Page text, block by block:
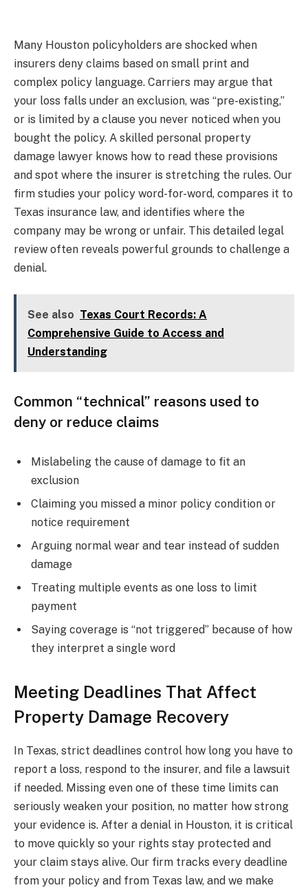
Many Houston policyholders are shocked when
insurers deny claims based on small print and
complex policy language. Carriers may argue that
your loss falls under an exclusion, was “pre-existing,”
or is limited by a clause you never noticed when you
bought the policy. A skilled personal property
damage lawyer knows how to read these provisions
and spot where the insurer is stretching the rules. Our
firm studies your policy word-for-word, compares it to
Texas insurance law, and identifies where the
company may be wrong or unfair. This detailed legal
review often reveals powerful grounds to challenge a
denial.
See also Texas Court Records: A
Comprehensive Guide to Access and
Understanding
Common “technical” reasons used to
deny or reduce claims
Mislabeling the cause of damage to fit an
exclusion
Claiming you missed a minor policy condition or
notice requirement
Arguing normal wear and tear instead of sudden
damage
Treating multiple events as one loss to limit
payment
Saying coverage is “not triggered” because of how
they interpret a single word
Meeting Deadlines That Affect
Property Damage Recovery
In Texas, strict deadlines control how long you have to
report a loss, respond to the insurer, and file a lawsuit
if needed. Missing even one of these time limits can
seriously weaken your position, no matter how strong
your evidence is. After a denial in Houston, it is critical
to move quickly so your rights stay protected and
your claim stays alive. Our firm tracks every deadline
from your policy and from Texas law, and we make